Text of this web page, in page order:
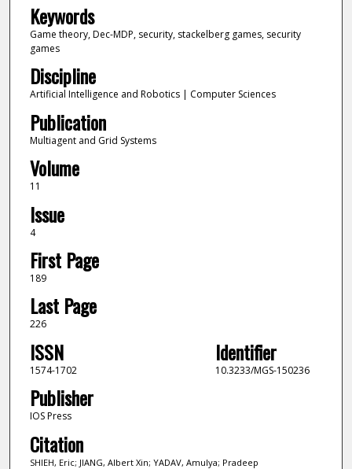
Keywords
Game theory, Dec-MDP, security, stackelberg games, security
games
Discipline
Artificial Intelligence and Robotics | Computer Sciences
Publication
Multiagent and Grid Systems
Volume
11
Issue
4
First Page
189
Last Page
226
ISSN
1574-1702
Identifier
10.3233/MGS-150236
Publisher
IOS Press
Citation
SHIEH, Eric; JIANG, Albert Xin; YADAV, Amulya; Pradeep